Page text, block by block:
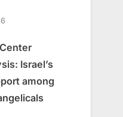
Israel’s
among